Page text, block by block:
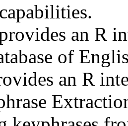
an R
of
an R